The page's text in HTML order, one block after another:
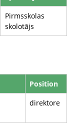
Pirmsskolas
skolotājs
Position
direktore